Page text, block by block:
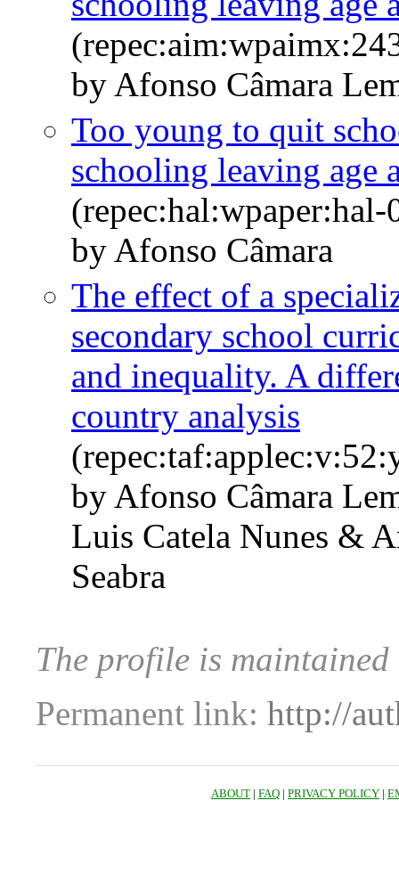
by Afonso Câmara
Too young to quit
schooling leaving age
by Afonso Câmara
The effect of a
secondary school
and inequality. A
country analysis
by Afonso Câmara
Luis Catela Nunes &
Seabra
The profile is
Permanent link: http://
ABOUT | FAQ | PRIVACY POLICY |